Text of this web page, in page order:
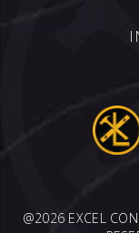
@2026 EXCEL